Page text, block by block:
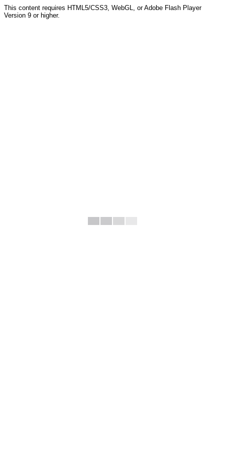
This content requires HTML5/CSS3, WebGL, or Adobe Flash Player
Version 9 or higher.